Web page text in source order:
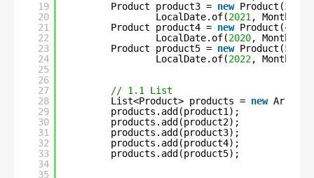
19
20
21
22
23
24
25
26
27
28
29
30
31
32
33
34
35
Product product3 = new Product(3
LocalDate.of(2021 ,
Product product4 = new Product(4
LocalDate.of(2020,
Product product5 = new Product(5
LocalDate.of(2022,
// 1.1 List
List<Product> products = new
products.add(product1);
products.add(product2);
products.add(product3);
products.add(product4);
products.add(product5);